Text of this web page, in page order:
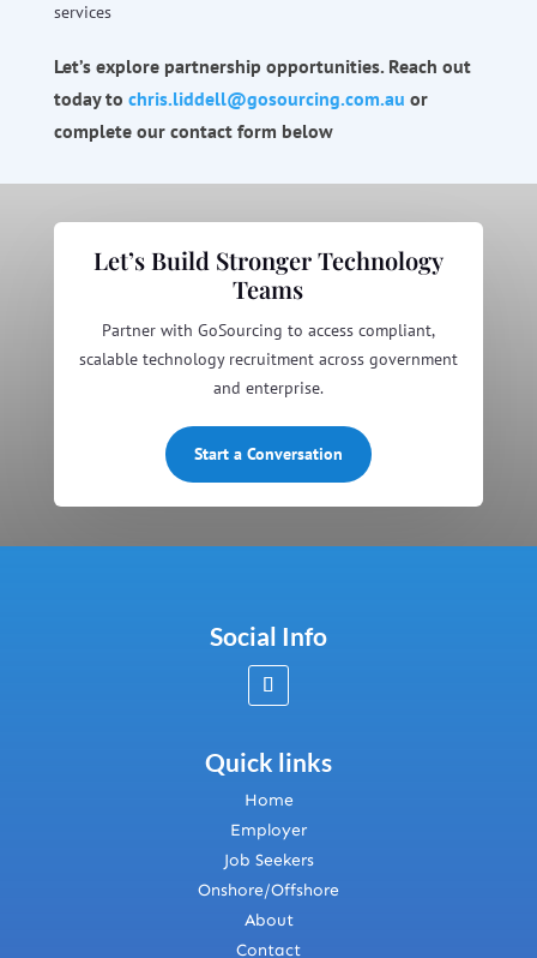
services
Let’s explore partnership opportunities. Reach out
today to chris.liddell@gosourcing.com.au or
complete our contact form below
Let’s Build Stronger Technology
Teams
Partner with GoSourcing to access compliant,
scalable technology recruitment across government
and enterprise.
Start a Conversation
Social Info
Quick links
Home
Employer
Job Seekers
Onshore/Offshore
About
Contact